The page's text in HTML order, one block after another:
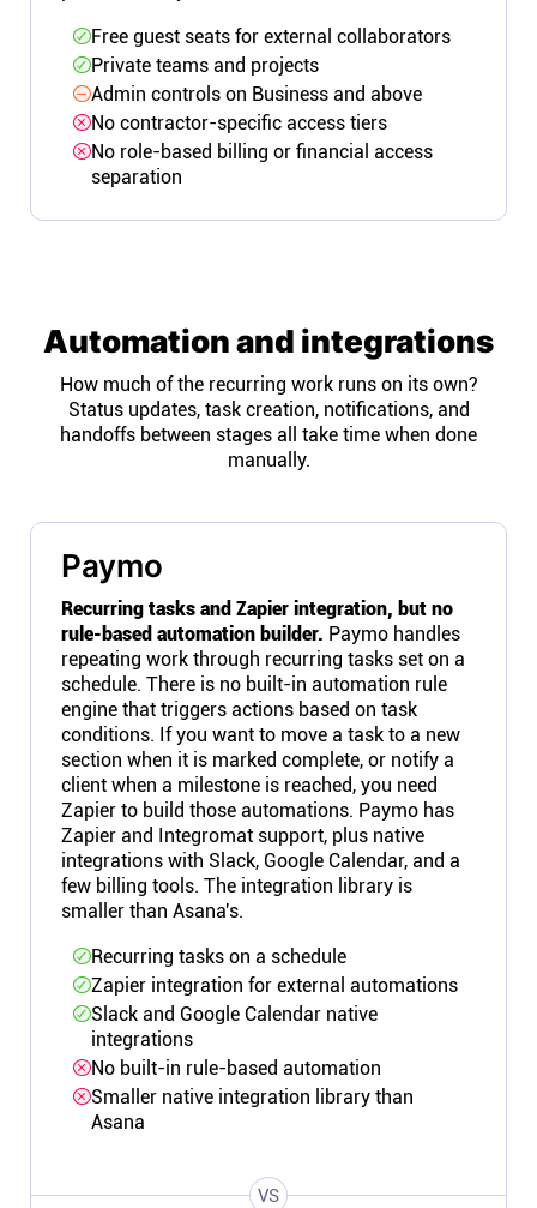
Free guest seats for external collaborators
Private teams and projects
Admin controls on Business and above
No contractor-specific access tiers
No role-based billing or financial access
separation
Automation and integrations
How much of the recurring work runs on its own?
Status updates, task creation, notifications, and
handoffs between stages all take time when done
manually.
Paymo
Recurring tasks and Zapier integration, but no
rule-based automation builder. Paymo handles
repeating work through recurring tasks set on a
schedule. There is no built-in automation rule
engine that triggers actions based on task
conditions. If you want to move a task to a new
section when it is marked complete, or notify a
client when a milestone is reached, you need
Zapier to build those automations. Paymo has
Zapier and Integromat support, plus native
integrations with Slack, Google Calendar, and a
few billing tools. The integration library is
smaller than Asana's.
Recurring tasks on a schedule
Zapier integration for external automations
Slack and Google Calendar native
integrations
No built-in rule-based automation
Smaller native integration library than
Asana
VS